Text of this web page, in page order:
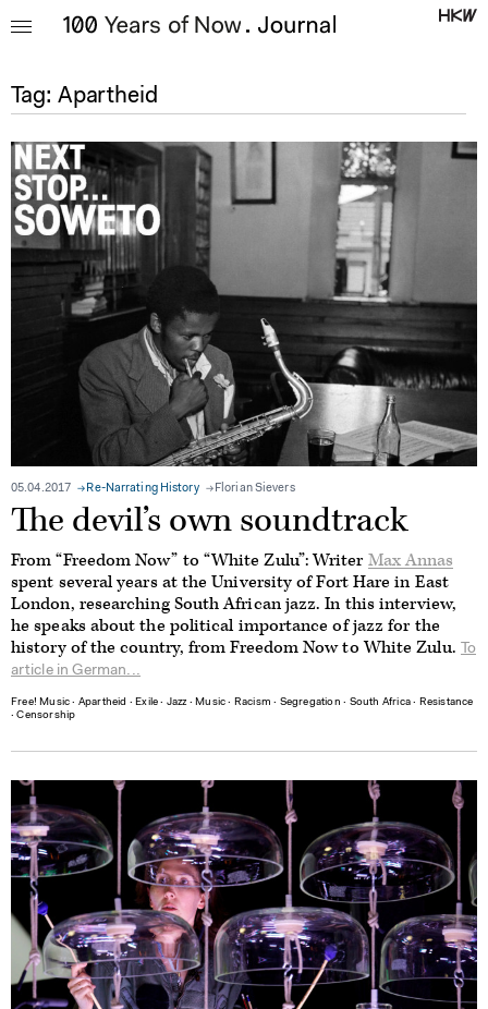
Tag: Apartheid
05.04.2017 Re-Narrating History Florian Sievers
The devil’s own soundtrack
From “Freedom Now” to “White Zulu”: Writer Max Annas
spent several years at the University of Fort Hare in East
London, researching South African jazz. In this interview,
he speaks about the political importance of jazz for the
history of the country, from Freedom Now to White Zulu. To
article in German...
Free! Music ∙ Apartheid ∙ Exile ∙ Jazz∙ Music ∙ Racism ∙ Segregation ∙ South Africa∙ Resistance
∙Censorship